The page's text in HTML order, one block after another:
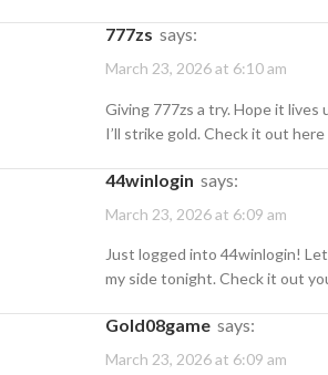
777zs says:
March 23, 2026 at 6:10 am
Giving 777zs a try. Hope it
I’ll strike gold. Check it out here
44winlogin says:
March 23, 2026 at 6:09 am
Just logged into 44winlogin!
my side tonight. Check it out
gold08game says:
March 23, 2026 at 6:09 am